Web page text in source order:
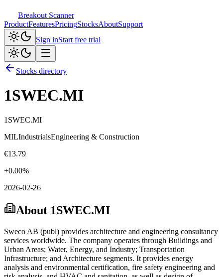
Breakout Scanner
ProductFeaturesPricingStocksAboutSupport
Sign inStart free trial
Stocks directory
1SWEC.MI
1SWEC.MI
MILIndustrialsEngineering & Construction
€13.79
+0.00%
2026-02-26
About 1SWEC.MI
Sweco AB (publ) provides architecture and engineering consultancy
services worldwide. The company operates through Buildings and
Urban Areas; Water, Energy, and Industry; Transportation
Infrastructure; and Architecture segments. It provides energy
analysis and environmental certification, fire safety engineering and